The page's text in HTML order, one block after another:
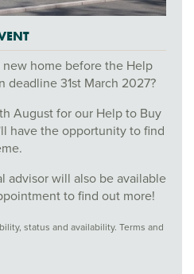
home before the Help
deadline 31st March 2027?
August for our Help to Buy
have the opportunity to find
advisor will also be available
to find out more!
status and availability. Terms and